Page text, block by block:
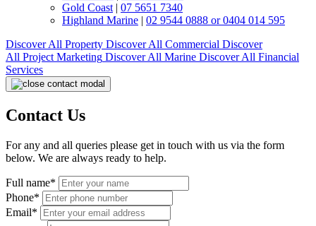
Gold Coast | 07 5651 7340
Highland Marine | 02 9544 0888 or 0404 014 595
Discover All Property Discover All Commercial Discover
All Project Marketing Discover All Marine Discover All Financial
Services
Contact Us
For any and all queries please get in touch with us via the form
below. We are always ready to help.
Full name*
Phone*
Email*